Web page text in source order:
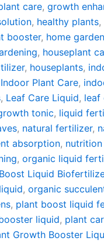
care,growth
, healthy plants,
booster, home
, houseplant
, houseplants,
Indoor Plant Care,
, Leaf Care Liquid, leaf
tonic, liquid
, natural fertilizer,
absorption,
,organic liquid
Liquid
,organic
, plant boost liquid
liquid, plant
Growth Booster